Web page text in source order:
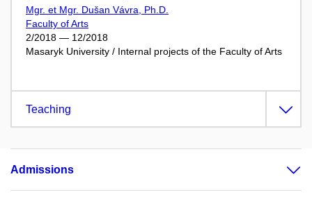
Mgr. et Mgr. Dušan Vávra, Ph.D.
Faculty of Arts
2/2018 — 12/2018
Masaryk University / Internal projects of the Faculty of Arts
Teaching
Admissions